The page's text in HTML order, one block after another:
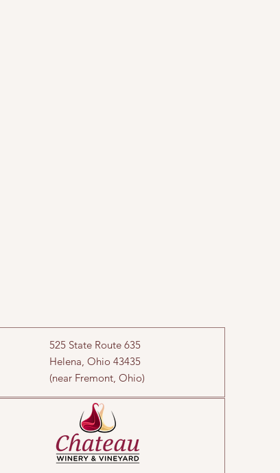
525 State Route 635
Helena, Ohio 43435
(near Fremont, Ohio)